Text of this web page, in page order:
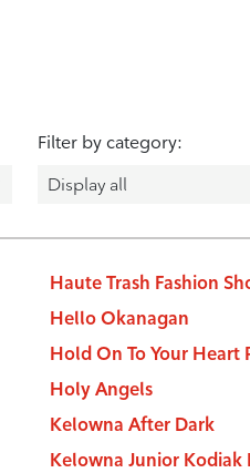
Filter by category:
Haute Trash Fashion
Hello Okanagan
Hold On To Your Heart
Holy Angels
Kelowna After Dark
Kelowna Junior Kodiak